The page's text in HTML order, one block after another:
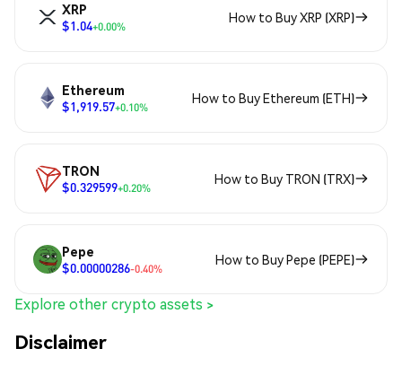
XRP
$1.04+0.00%
How to Buy XRP (XRP)
Ethereum
$1,919.57+0.10%
How to Buy Ethereum (ETH)
TRON
$0.329599+0.20%
How to Buy TRON (TRX)
Pepe
$0.00000286-0.40%
How to Buy Pepe (PEPE)
Explore other crypto assets >
Disclaimer